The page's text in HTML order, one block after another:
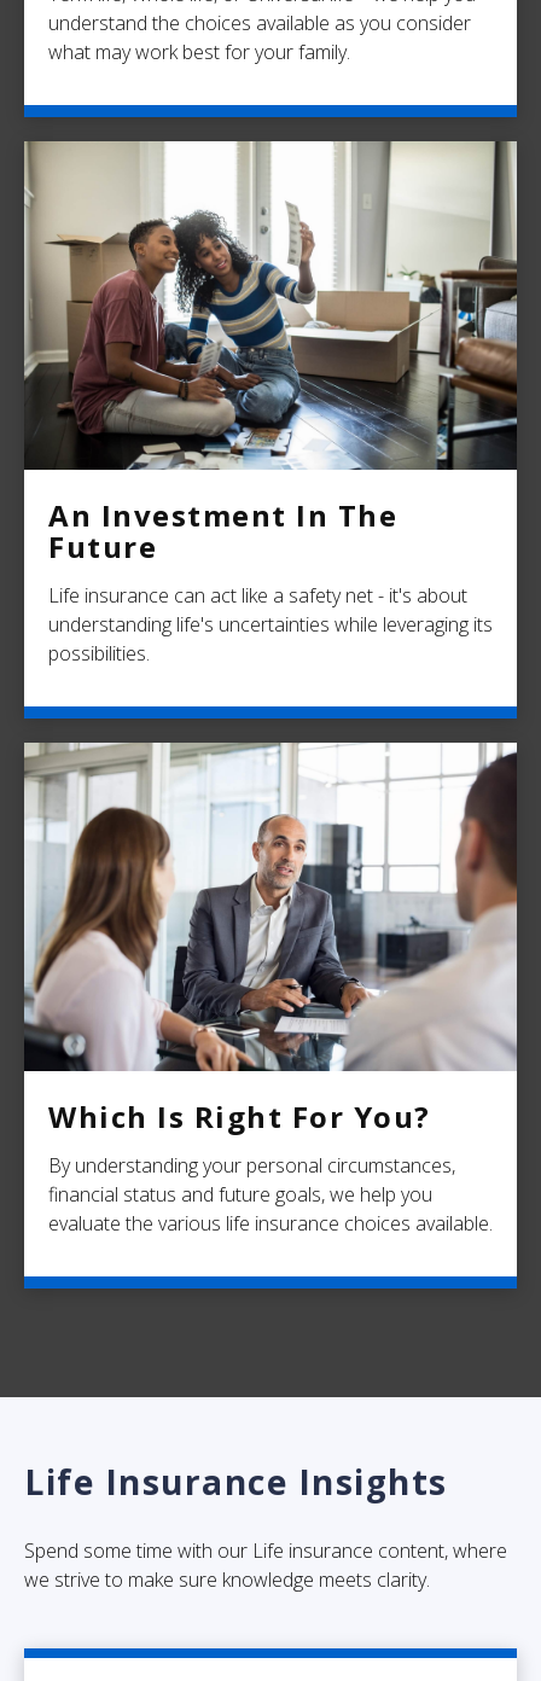
understand the choices available as you consider
what may work best for your family.
An Investment In The
Future
Life insurance can act like a safety net - it's about
understanding life's uncertainties while leveraging its
possibilities.
Which Is Right For You?
By understanding your personal circumstances,
financial status and future goals, we help you
evaluate the various life insurance choices available.
Life Insurance Insights
Spend some time with our Life insurance content, where
we strive to make sure knowledge meets clarity.